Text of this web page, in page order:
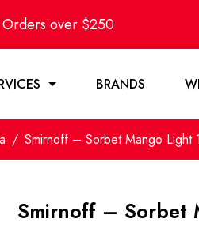
over $250
BRANDS
Smirnoff – Sorbet Mango Light
Smirnoff – Sorbet